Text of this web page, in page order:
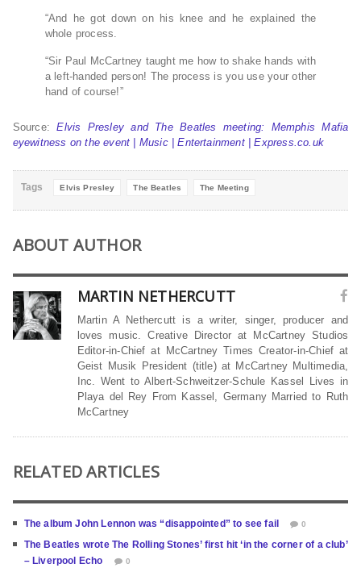
“And he got down on his knee and he explained the
whole process.
“Sir Paul McCartney taught me how to shake hands with
a left-handed person! The process is you use your other
hand of course!”
Source:Elvis Presley and The Beatles meeting: Memphis Mafia
eyewitness on the event | Music | Entertainment | Express.co.uk
Tags Elvis Presley The Beatles The Meeting
ABOUT AUTHOR
MARTIN NETHERCUTT
Martin A Nethercutt is a writer, singer, producer and
loves music. Creative Director at McCartney Studios
Editor-in-Chief at McCartney Times Creator-in-Chief at
Geist Musik President (title) at McCartney Multimedia,
Inc. Went to Albert-Schweitzer-Schule Kassel Lives in
Playa del Rey From Kassel, Germany Married to Ruth
McCartney
RELATED ARTICLES
The album John Lennon was “disappointed” to see fail 0
The Beatles wrote The Rolling Stones’ first hit ‘in the corner of a club’
– Liverpool Echo
0